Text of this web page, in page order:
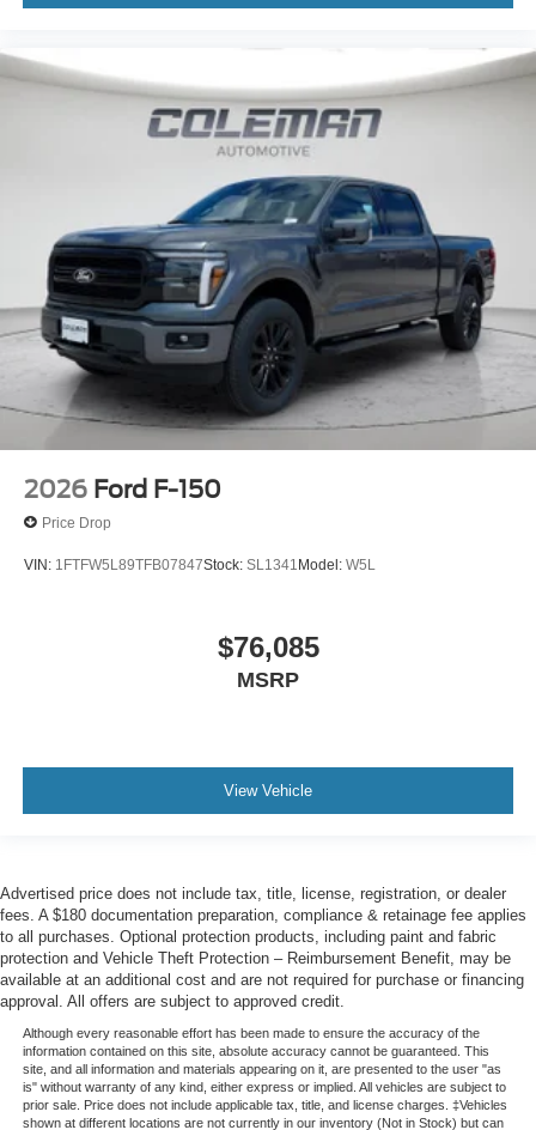
2026 Ford F-150
Price Drop
VIN: 1FTFW5L89TFB07847Stock: SL1341Model: W5L
$76,085
MSRP
View Vehicle
Advertised price does not include tax, title, license, registration, or dealer
fees. A $180 documentation preparation, compliance & retainage fee applies
to all purchases. Optional protection products, including paint and fabric
protection and Vehicle Theft Protection – Reimbursement Benefit, may be
available at an additional cost and are not required for purchase or financing
approval. All offers are subject to approved credit.
Although every reasonable effort has been made to ensure the accuracy of the
information contained on this site, absolute accuracy cannot be guaranteed. This
site, and all information and materials appearing on it, are presented to the user "as
is" without warranty of any kind, either express or implied. All vehicles are subject to
prior sale. Price does not include applicable tax, title, and license charges. ‡Vehicles
shown at different locations are not currently in our inventory (Not in Stock) but can